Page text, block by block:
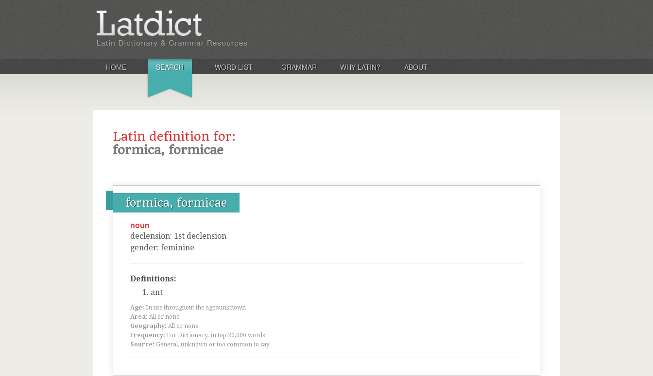
HOME SEARCH WORD LIST GRAMMAR WHY LATIN? ABOUT
Latin definition for:
formica, formicae
formica, formicae
noun
declension: 1st declension
gender: feminine
Definitions:
ant
Age: In use throughout the ages/unknown
Area: All or none
Geography: All or none
Frequency: For Dictionary, in top 20,000 words
Source: General, unknown or too common to say